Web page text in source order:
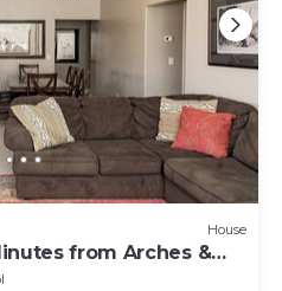
House
from Arches &